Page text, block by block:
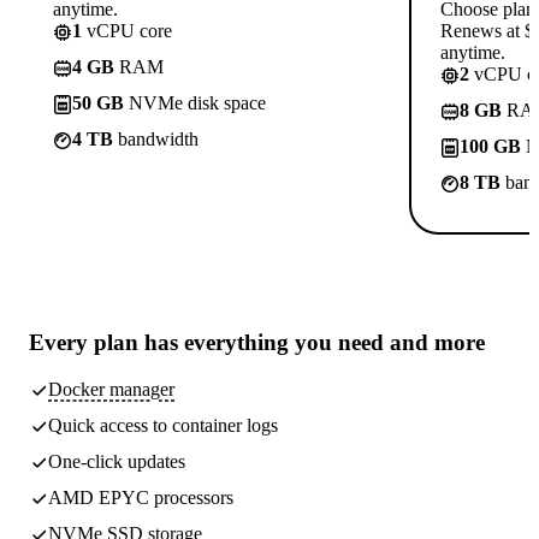
anytime.
1 vCPU core
4 GB RAM
50 GB NVMe disk space
4 TB bandwidth
Choose plan
Renews at
anytime.
2 vCPU
8 GB
100 GB
8 TB
Every plan has everything you need and more
Docker manager
Quick access to container logs
One-click updates
AMD EPYC processors
NVMe SSD storage